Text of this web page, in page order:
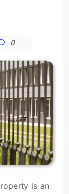
0
is an